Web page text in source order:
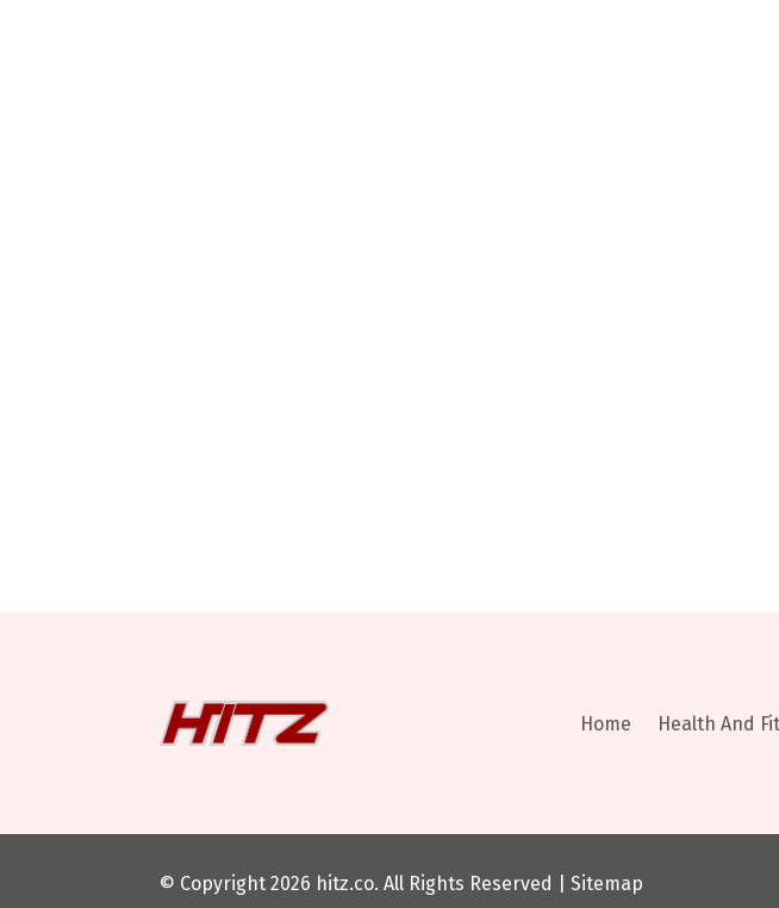
Home Health And
© Copyright 2026 hitz.co. All Rights Reserved |Sitemap